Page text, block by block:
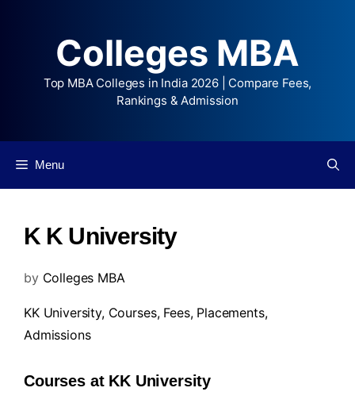
Colleges MBA
Top MBA Colleges in India 2026 | Compare Fees,
Rankings & Admission
Menu
K K University
by Colleges MBA
KK University, Courses, Fees, Placements,
Admissions
Courses at KK University